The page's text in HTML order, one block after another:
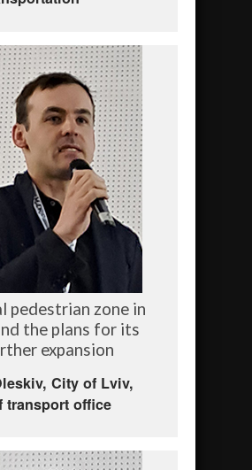
pedestrian zone in
the plans for its
expansion
City of Lviv,
transport office